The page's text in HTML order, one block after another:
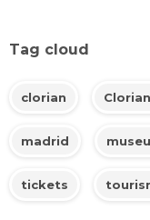
Tag cloud
clorian
madrid
tickets